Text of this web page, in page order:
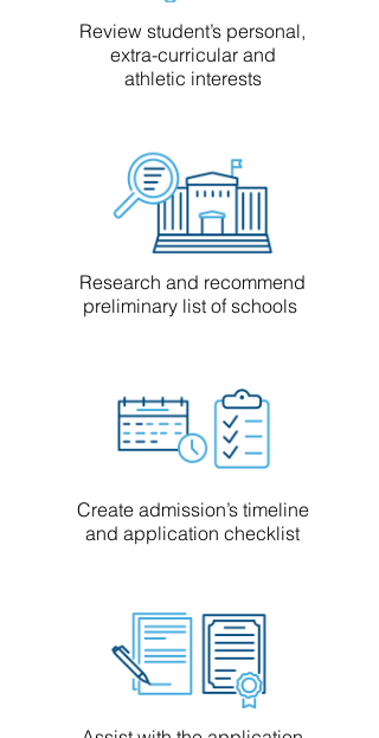
Review student’s personal,
extra-curricular and
athletic interests
Research and recommend
preliminary list of schools
Create admission’s timeline
and application checklist